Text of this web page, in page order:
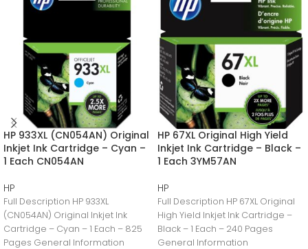
HP 933XL (CN054AN) Original
Inkjet Ink Cartridge – Cyan –
1 Each CN054AN
HP
Full Description HP 933XL
(CN054AN) Original Inkjet Ink
Cartridge – Cyan – 1 Each – 825
Pages General Information
HP 67XL Original High Yield
Inkjet Ink Cartridge – Black –
1 Each 3YM57AN
HP
Full Description HP 67XL Original
High Yield Inkjet Ink Cartridge –
Black – 1 Each – 240 Pages
General Information